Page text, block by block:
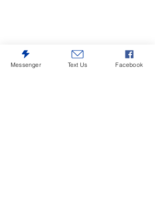
Messenger Text Us Facebook